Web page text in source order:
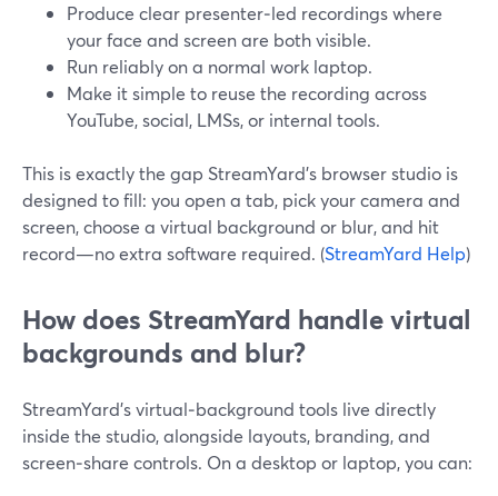
Produce clear presenter‑led recordings where
your face and screen are both visible.
Run reliably on a normal work laptop.
Make it simple to reuse the recording across
YouTube, social, LMSs, or internal tools.
This is exactly the gap StreamYard’s browser studio is
designed to fill: you open a tab, pick your camera and
screen, choose a virtual background or blur, and hit
record—no extra software required. (StreamYard Help)
How does StreamYard handle virtual
backgrounds and blur?
StreamYard’s virtual‑background tools live directly
inside the studio, alongside layouts, branding, and
screen‑share controls. On a desktop or laptop, you can: